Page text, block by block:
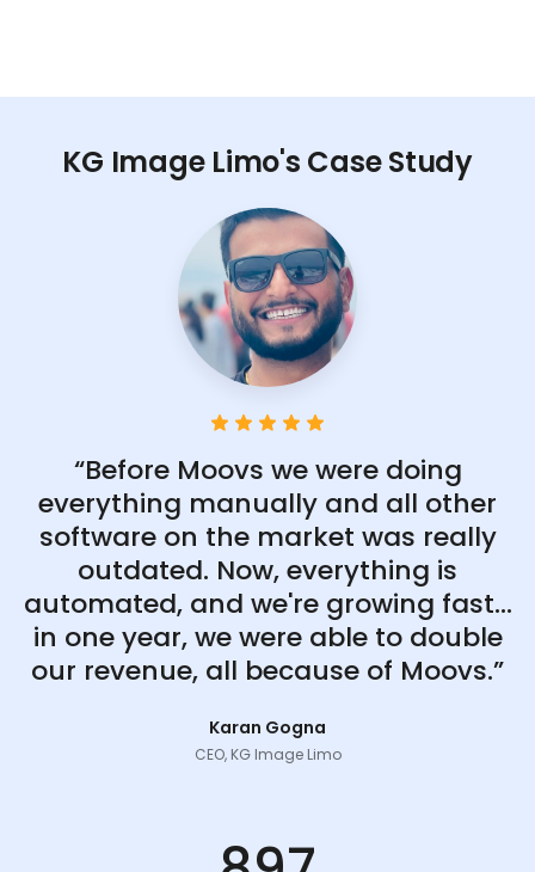
KG Image Limo's Case Study
“Before Moovs we were doing
everything manually and all other
software on the market was really
outdated. Now, everything is
automated, and we're growing fast...
in one year, we were able to double
our revenue, all because of Moovs.”
Karan Gogna
CEO, KG Image Limo